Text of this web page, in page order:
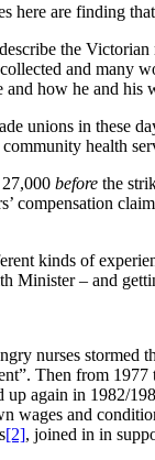
here are finding
the
and many
how he and his
unions in these
health
before the
compensation
kinds of
Minister – and
nurses stormed
Then from
again in 1982/
wages and
[2], joined in in